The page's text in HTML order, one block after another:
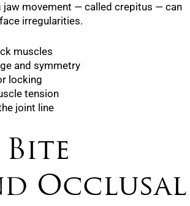
movement — called crepitus — can
irregularities.
muscles
and symmetry
locking
tension
joint line
Bite
Occlusal